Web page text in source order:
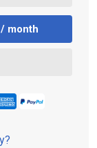
month